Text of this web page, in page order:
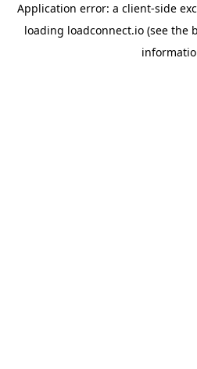
Application error: a client-side
loading loadconnect.io (see the